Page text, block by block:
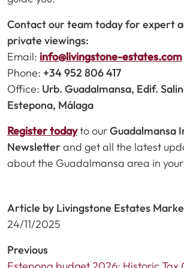
Contact our team today for expert
private viewings:
Email: info@livingstone-estates.com
Phone: +34 952 806 417
Office: Urb. Guadalmansa, Edif.
Estepona, Málaga
Register todayto ourGuadalmansa
Newsletterand get all the latest
about the Guadalmansa area in
Article by Livingstone Estates
24/11/2025
Previous